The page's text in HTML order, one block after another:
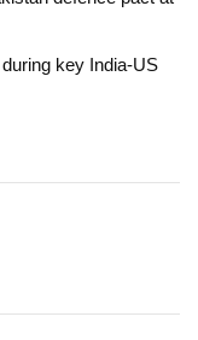
key India-US